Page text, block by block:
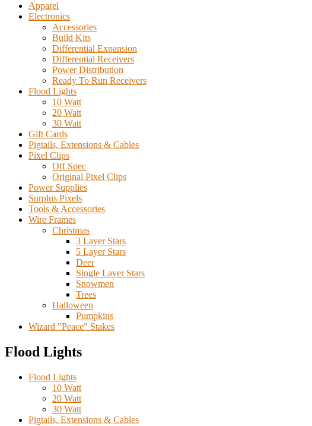
Apparel
Electronics
Accessories
Build Kits
Differential Expansion
Differential Receivers
Power Distribution
Ready To Run Receivers
Flood Lights
10 Watt
20 Watt
30 Watt
Gift Cards
Pigtails, Extensions & Cables
Pixel Clips
Off Spec
Original Pixel Clips
Power Supplies
Surplus Pixels
Tools & Accessories
Wire Frames
Christmas
3 Layer Stars
5 Layer Stars
Deer
Single Layer Stars
Snowmen
Trees
Halloween
Pumpkins
Wizard "Peace" Stakes
Flood Lights
Flood Lights
10 Watt
20 Watt
30 Watt
Pigtails, Extensions & Cables